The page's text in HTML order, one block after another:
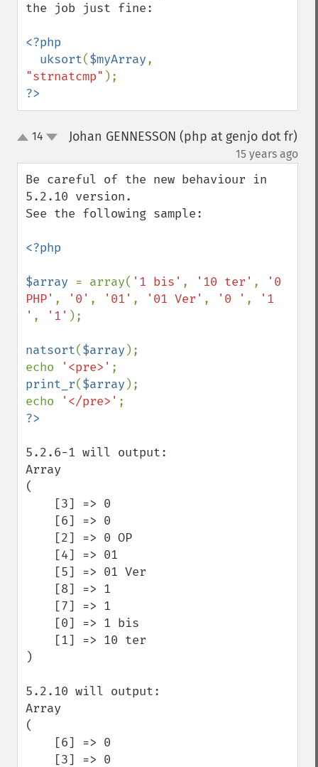
the job just fine:
<?php
  uksort
($myArray
"strnatcmp"
?>
up14 Johan GENNESSON (php at genjo dot fr)
15 years ago
Be careful of the new behaviour in
5.2.10 version.
See the following sample:
<?php
$array = array( '1 bis' , '10 ter' ,
'0
PHP' , '0' , '01' , '01 Ver' , '0 ' ,
'1
' , '1' );
natsort($array );
echo
'<pre>'
print_r($array );
echo
'</pre>'
5.2.6-1 will output:
Array
(
)
5.2.10 will output:
Array
(